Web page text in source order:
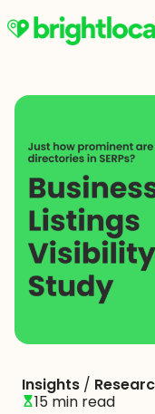
Insights /
15 min read